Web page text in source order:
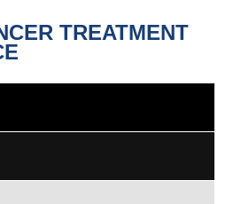
TREATMENT